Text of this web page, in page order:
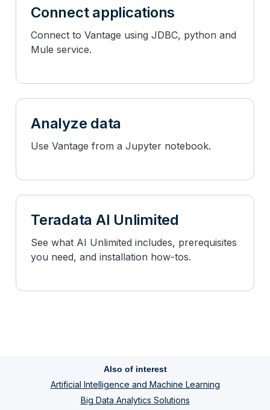
Connect applications
Connect to Vantage using JDBC, python and
Mule service.
Analyze data
Use Vantage from a Jupyter notebook.
Teradata AI Unlimited
See what AI Unlimited includes, prerequisites
you need, and installation how-tos.
Also of interest
Artificial Intelligence and Machine Learning
Big Data Analytics Solutions